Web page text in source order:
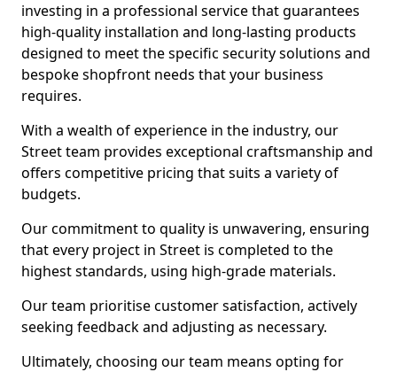
investing in a professional service that guarantees
high-quality installation and long-lasting products
designed to meet the specific security solutions and
bespoke shopfront needs that your business
requires.
With a wealth of experience in the industry, our
Street team provides exceptional craftsmanship and
offers competitive pricing that suits a variety of
budgets.
Our commitment to quality is unwavering, ensuring
that every project in Street is completed to the
highest standards, using high-grade materials.
Our team prioritise customer satisfaction, actively
seeking feedback and adjusting as necessary.
Ultimately, choosing our team means opting for